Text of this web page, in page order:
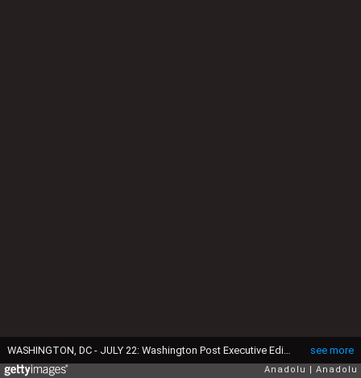
see more
WASHINGTON, DC - JULY 22: Washington Post Executive Editor Martin Baron and Ali Rezaian, brother of Washington Post Tehran bureau chief Jason Rezaian, hold a press conference over the case of Jason Rezaian who have been held in Evin Prison in Iran since July 22, 2014, at the National Press Club on July 22, 2015 in Washington, DC. (Photo by Esra Kaymak/Anadolu Agency/Getty Images)
Anadolu Anadolu